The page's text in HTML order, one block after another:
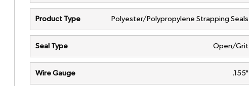
Product Type Polyester/Polypropylene Strapping Seals
Seal Type Open/Grit
Wire Gauge .155"